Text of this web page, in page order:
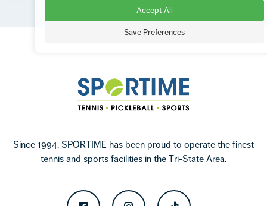
Since 1994, SPORTIME has been proud to operate the finest
tennis and sports facilities in the Tri-State Area.
Accept All
Save Preferences